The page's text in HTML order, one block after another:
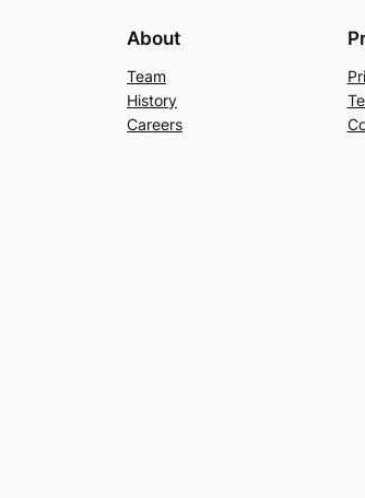
About
Team
History
Careers